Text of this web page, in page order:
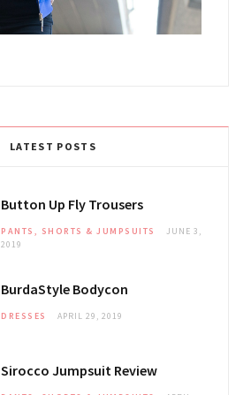
LATEST POSTS
Button Up Fly Trousers
PANTS, SHORTS & JUMPSUITS
JUNE 3,
2019
BurdaStyle Bodycon
DRESSES APRIL 29, 2019
Sirocco Jumpsuit Review